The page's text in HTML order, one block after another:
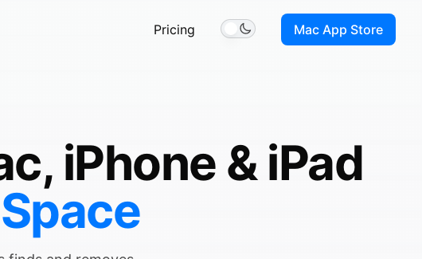
Pricing Toggle themeMac App Store
iPhone & iPad